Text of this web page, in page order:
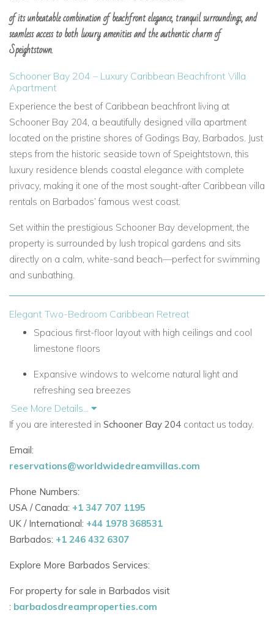
of its unbeatable combination of beachfront elegance, tranquil surroundings, and
seamless access to both luxury amenities and the authentic charm of
Speightstown.
Schooner Bay 204 – Luxury Caribbean Beachfront Villa
Apartment
Experience the best of Caribbean beachfront living at
Schooner Bay 204, a beautifully designed villa apartment
located on the pristine shores of Godings Bay, Barbados. Just
steps from the historic seaside town of Speightstown, this
luxury residence blends coastal elegance with complete
privacy, making it one of the most sought-after Caribbean villa
rentals on Barbados’ famous west coast.
Set within the prestigious Schooner Bay development, the
property is surrounded by lush tropical gardens and sits
directly on a calm, white-sand beach—perfect for swimming
and sunbathing.
Elegant Two-Bedroom Caribbean Retreat
Spacious first-floor layout with high ceilings and cool
limestone floors
Expansive windows to welcome natural light and
refreshing sea breezes
Two air-conditioned bedrooms, each with:
Walk-in closet
Master suite opens to a private beachfront terrace
Second bedroom with a king bed (convertible to twins)
Sleeps up to 4 guests—ideal for couples, friends, or
small families
Stylish Living with Ocean Views
See More Details...
If you are interested in Schooner Bay 204 contact us today.
Email:
reservations@worldwidedreamvillas.com
Phone Numbers:
USA / Canada: +1 347 707 1195
UK / International: +44 1978 368531
Barbados: +1 246 432 6307
Explore More Barbados Services:
For property for sale in Barbados visit
: barbadosdreamproperties.com